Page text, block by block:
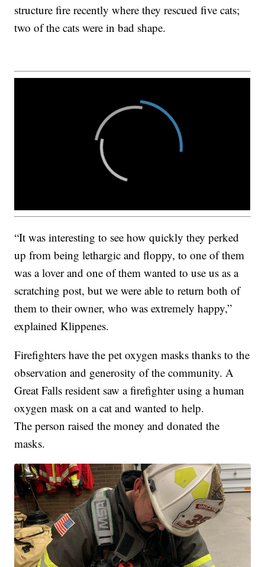
structure fire recently where they rescued five cats;
two of the cats were in bad shape.
“It was interesting to see how quickly they perked
up from being lethargic and floppy, to one of them
was a lover and one of them wanted to use us as a
scratching post, but we were able to return both of
them to their owner, who was extremely happy,”
explained Klippenes.
Firefighters have the pet oxygen masks thanks to the
observation and generosity of the community. A
Great Falls resident saw a firefighter using a human
oxygen mask on a cat and wanted to help.
The person raised the money and donated the
masks.